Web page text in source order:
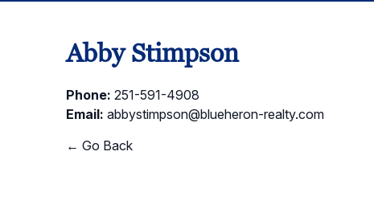
Abby Stimpson
Phone: 251-591-4908
Email: abbystimpson@blueheron-realty.com
← Go Back